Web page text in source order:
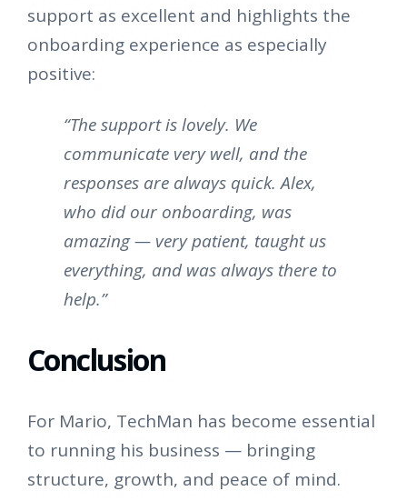
support as excellent and highlights the
onboarding experience as especially
positive:
“The support is lovely. We
communicate very well, and the
responses are always quick. Alex,
who did our onboarding, was
amazing — very patient, taught us
everything, and was always there to
help.”
Conclusion
For Mario, TechMan has become essential
to running his business — bringing
structure, growth, and peace of mind.